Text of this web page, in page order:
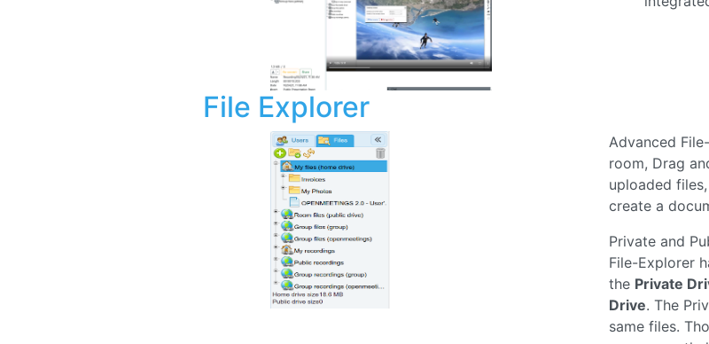
File Explorer
create a
Private and
File-Explorer
Drive. The
same files.
user currently
not bound to
room instead.